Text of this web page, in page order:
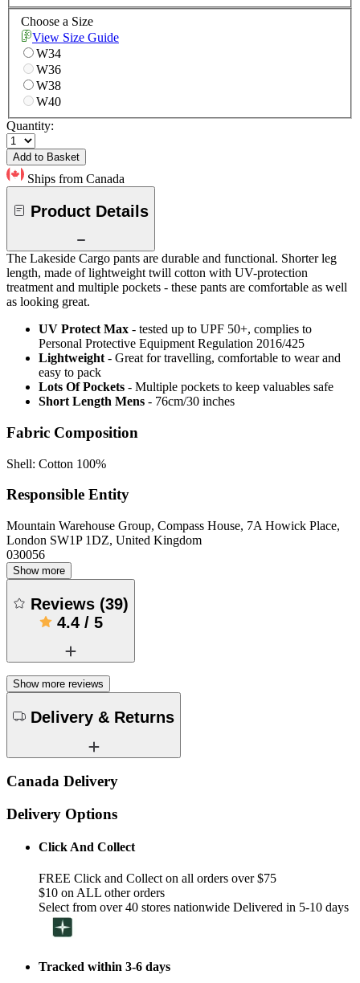
Choose a Size
View Size Guide
W34
W36
W38
W40
Quantity:
Add to Basket
Ships from Canada
Product Details
The Lakeside Cargo pants are durable and functional. Shorter leg
length, made of lightweight twill cotton with UV-protection
treatment and multiple pockets - these pants are comfortable as well
as looking great.
UV Protect Max - tested up to UPF 50+, complies to
Personal Protective Equipment Regulation 2016/425
Lightweight - Great for travelling, comfortable to wear and
easy to pack
Lots Of Pockets - Multiple pockets to keep valuables safe
Short Length Mens - 76cm/30 inches
Fabric Composition
Shell: Cotton 100%
Responsible Entity
Mountain Warehouse Group, Compass House, 7A Howick Place,
London SW1P 1DZ, United Kingdom
030056
Show more
Reviews (39)
4.4/ 5
Show more reviews
Delivery & Returns
Canada Delivery
Delivery Options
Click And Collect
FREE Click and Collect on all orders over $75
$10 on ALL other orders
Select from over 40 stores nationwide Delivered in 5-10 days
Tracked within 3-6 days